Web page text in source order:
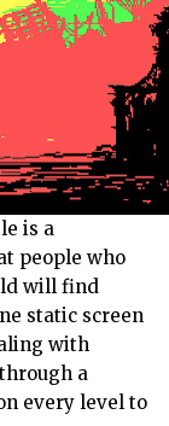
is a
people who
will find
static screen
with
a
every level to